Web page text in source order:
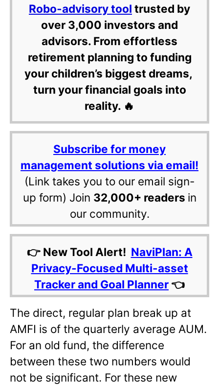
Robo-advisory tool trusted by
over 3,000 investors and
advisors. From effortless
retirement planning to funding
your children’s biggest dreams,
turn your financial goals into
reality. 🔥
Subscribe for money
management solutions via email!
(Link takes you to our email sign-
up form) Join 32,000+ readers in
our community.
👉 New Tool Alert! NaviPlan: A
Privacy-Focused Multi-asset
Tracker and Goal Planner 👈
The direct, regular plan break up at
AMFI is of the quarterly average AUM.
For an old fund, the difference
between these two numbers would
not be significant. For these new